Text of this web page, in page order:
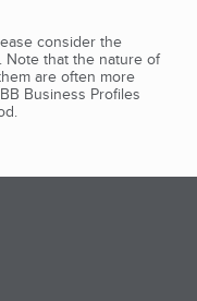
consider the
Note that the nature of
are often more
Business Profiles